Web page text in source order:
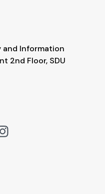
and Information
2nd Floor, SDU